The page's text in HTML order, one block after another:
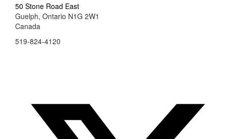
50 Stone Road East
Guelph, Ontario N1G 2W1
Canada
519-824-4120